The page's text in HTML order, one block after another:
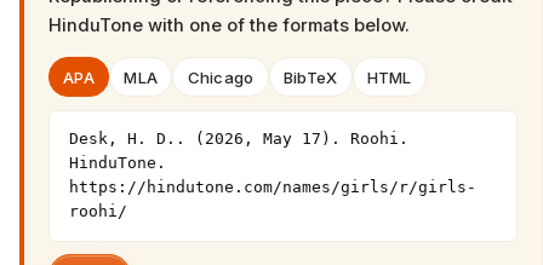
HinduTone with one of the formats below.
APA MLA Chicago BibTeX HTML
Desk, H. D.. (2026, May 17). Roohi.
HinduTone.
https://hindutone.com/names/girls/r/girls-
roohi/